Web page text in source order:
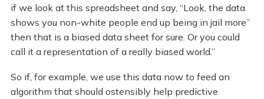
if we look at this spreadsheet and say, “Look, the data
shows you non-white people end up being in jail more”
then that is a biased data sheet for sure. Or you could
call it a representation of a really biased world.”
So if, for example, we use this data now to feed an
algorithm that should ostensibly help predictive